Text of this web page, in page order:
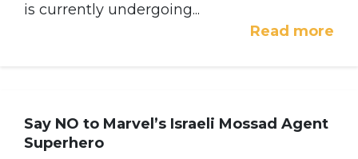
is currently undergoing...
Read more
Say NO to Marvel’s Israeli Mossad Agent
Superhero